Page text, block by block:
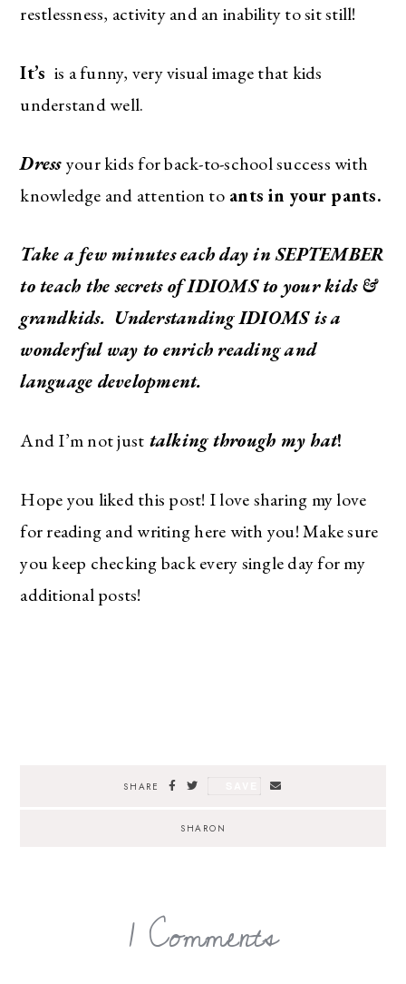
restlessness, activity and an inability to sit still!
It’s is a funny, very visual image that kids
understand well.
Dressyour kids for back-to-school success with
knowledge and attention toants in your pants.
Take a few minutes each day in SEPTEMBER
to teach the secrets of IDIOMS to your kids &
grandkids. Understanding IDIOMS is a
wonderful way to enrich reading and
language development.
And I’m not just talking through my hat!
Hope you liked this post! I love sharing my love
for reading and writing here with you! Make sure
you keep checking back every single day for my
additional posts!
SHARE
SHARON
1 Comments